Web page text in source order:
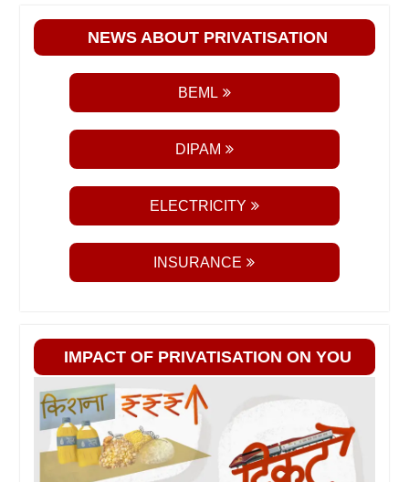
NEWS ABOUT PRIVATISATION
BEML
DIPAM
ELECTRICITY
INSURANCE
IMPACT OF PRIVATISATION ON YOU